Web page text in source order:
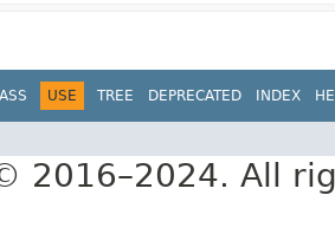
USE TREE DEPRECATED INDEX
2016–2024. All